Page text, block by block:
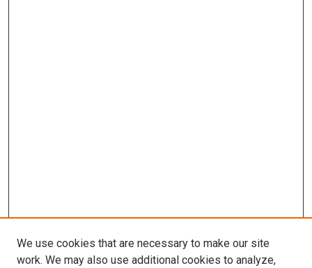
We use cookies that are necessary to make our site
work. We may also use additional cookies to analyze,